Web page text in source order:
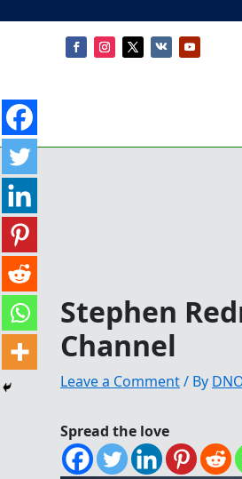
Stephen
Channel
Leave a Comment/ By
Spread the love